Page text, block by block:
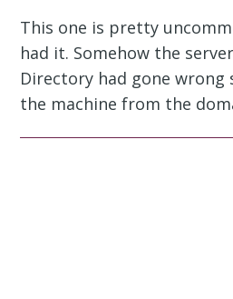
This one is pretty
had it. Somehow the
Directory had gone wrong
the machine from the